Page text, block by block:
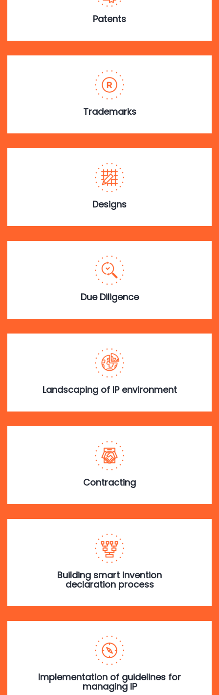
Patents
Trademarks
Designs
Due Diligence
Landscaping of IP environment
Contracting
Building smart invention
declaration process
Implementation of guidelines for
managing IP